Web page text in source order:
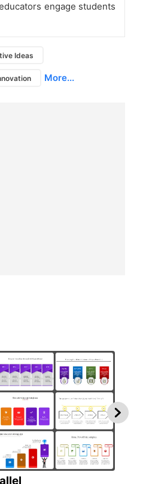
engage students
Ideas
More...